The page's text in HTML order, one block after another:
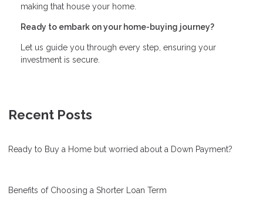
making that house your home.
Ready to embark on your home-buying journey?
Let us guide you through every step, ensuring your
investment is secure.
Recent Posts
Ready to Buy a Home but worried about a Down Payment?
Benefits of Choosing a Shorter Loan Term